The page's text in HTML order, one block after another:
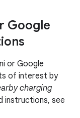
Google
or Google
of interest by
charging
instructions, see